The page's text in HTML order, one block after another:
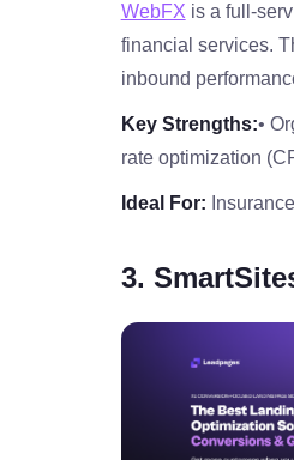
WebFX is a
financial services.
inbound
Key Strengths:•
rate optimization
Ideal For:
3.